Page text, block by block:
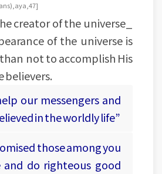
aya, 47]
creator of the universe_
of the universe is
not to accomplish His
believers.
our messengers and
in the worldly life”
those among you
and do righteous good